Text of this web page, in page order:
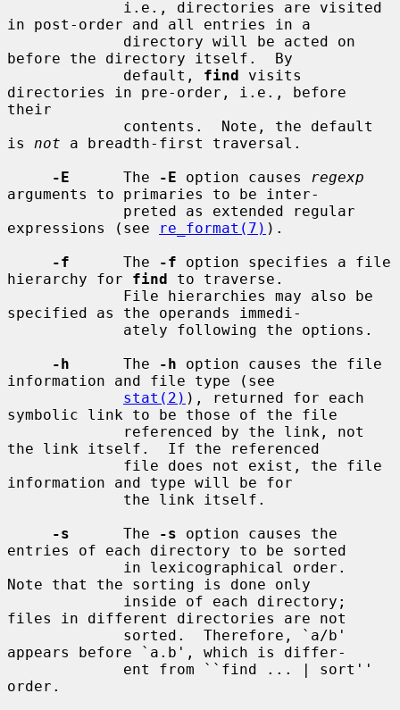
in post-order and all entries in a
before the directory itself.  By
             default,
find visits
directories in pre-order, i.e., before
their
is not a breadth-first traversal.
-E
      The
-E option causes
regexp
arguments to primaries to be inter-
expressions (see
re_format(7) ).
-f
      The
-f option specifies a file
hierarchy for find to traverse.
specified as the operands immedi-
-h
      The
-h option causes the file
information and file type (see
stat(2) ), returned for each
symbolic link to be those of the file
the link itself.  If the referenced
information and type will be for
-s
      The
-s option causes the
entries of each directory to be sorted
Note that the sorting is done only
files in different directories are not
appears before `a.b', which is differ-
order.